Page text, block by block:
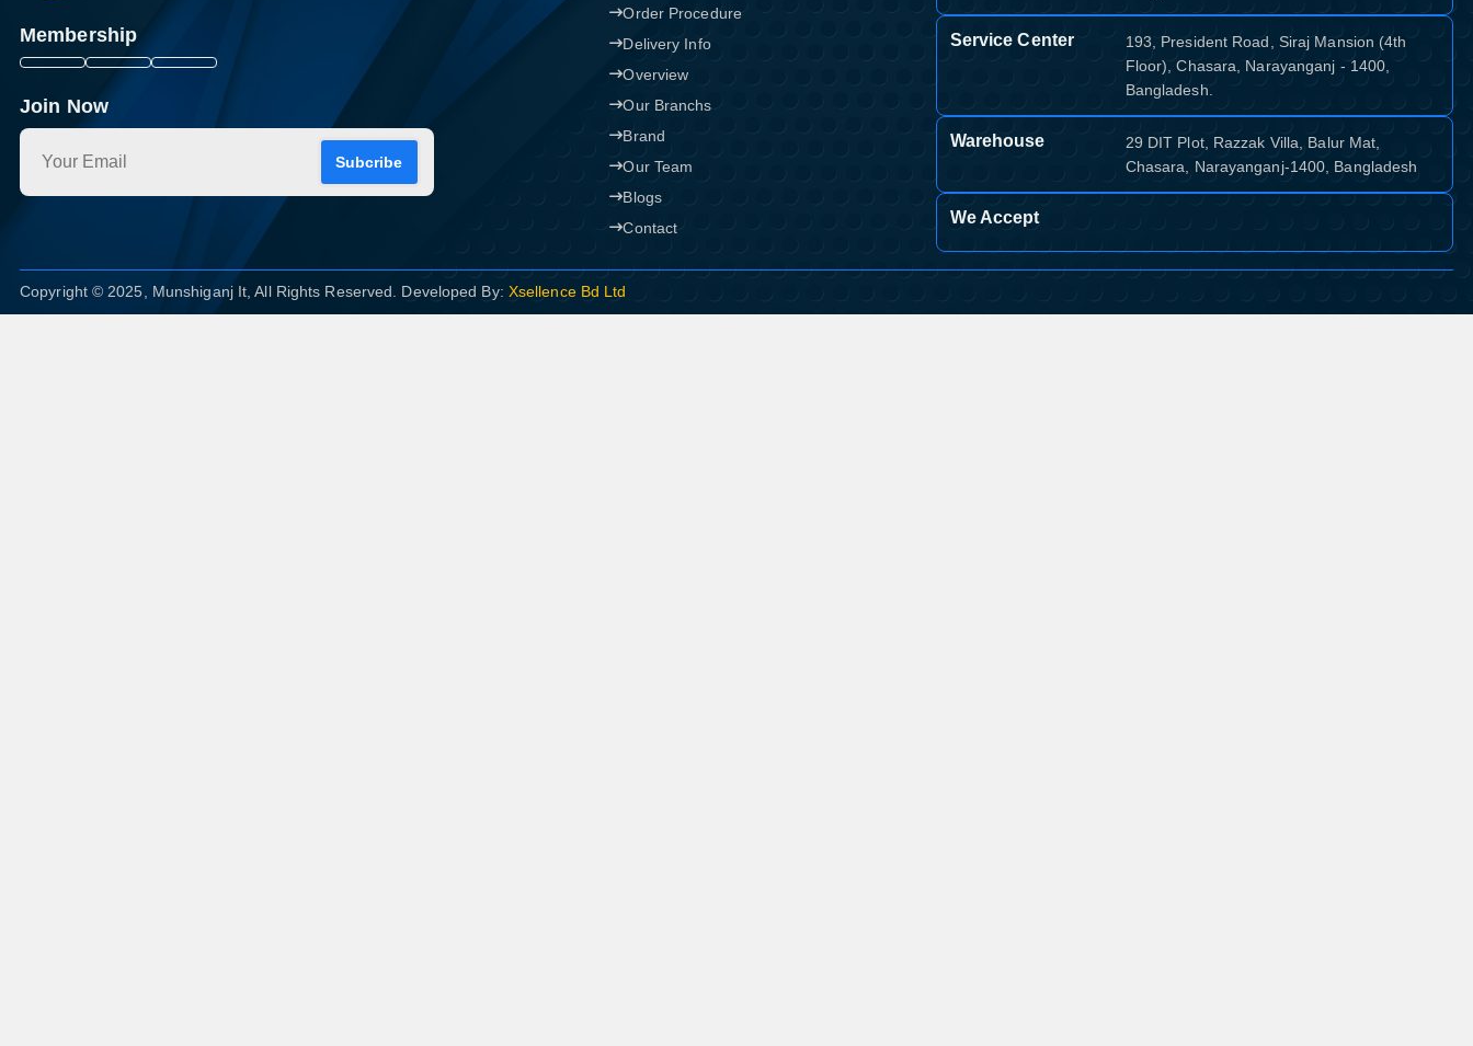
Membership
Join Now
Subcribe
Order Procedure
Delivery Info
Overview
Our Branchs
Brand
Our Team
Blogs
Contact
Service Center
193, President Road, Siraj Mansion (4th
Floor), Chasara, Narayanganj - 1400,
Bangladesh.
Warehouse
29 DIT Plot, Razzak Villa, Balur Mat,
Chasara, Narayanganj-1400, Bangladesh
We Accept
Copyright © 2025, Munshiganj It, All Rights Reserved. Developed By: Xsellence Bd Ltd